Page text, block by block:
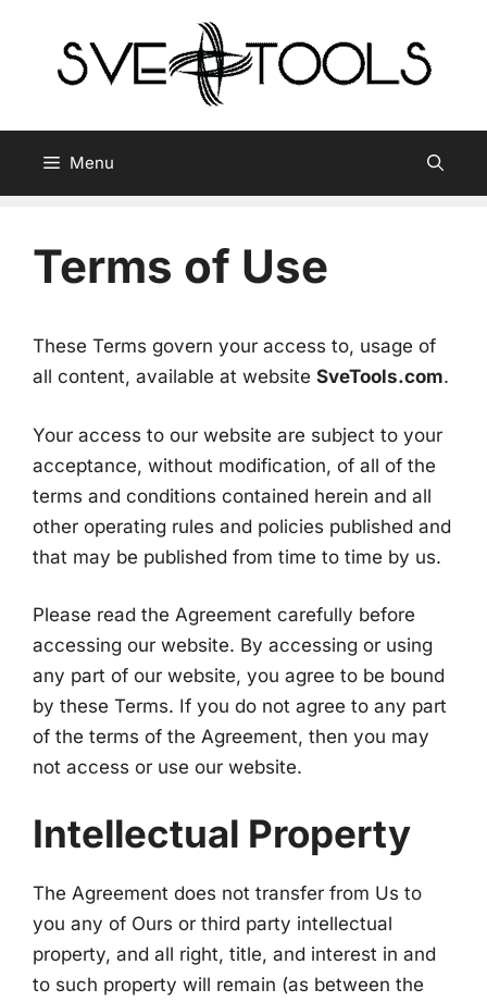
content
Menu
Terms of Use
These Terms govern your access to, usage of
all content, available at website SveTools.com.
Your access to our website are subject to your
acceptance, without modification, of all of the
terms and conditions contained herein and all
other operating rules and policies published and
that may be published from time to time by us.
Please read the Agreement carefully before
accessing our website. By accessing or using
any part of our website, you agree to be bound
by these Terms. If you do not agree to any part
of the terms of the Agreement, then you may
not access or use our website.
Intellectual Property
The Agreement does not transfer from Us to
you any of Ours or third party intellectual
property, and all right, title, and interest in and
to such property will remain (as between the